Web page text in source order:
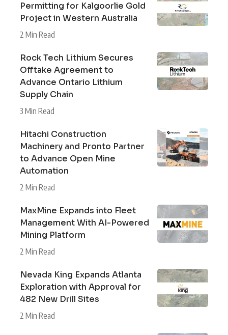
Permitting for Kalgoorlie Gold
Project in Western Australia
2 Min Read
Rock Tech Lithium Secures
Offtake Agreement to
Advance Ontario Lithium
Supply Chain
3 Min Read
Hitachi Construction
Machinery and Pronto Partner
to Advance Open Mine
Automation
2 Min Read
MaxMine Expands into Fleet
Management With AI-Powered
Mining Platform
2 Min Read
Nevada King Expands Atlanta
Exploration with Approval for
482 New Drill Sites
2 Min Read